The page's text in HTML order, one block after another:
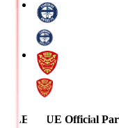
J.LEAGUE Official